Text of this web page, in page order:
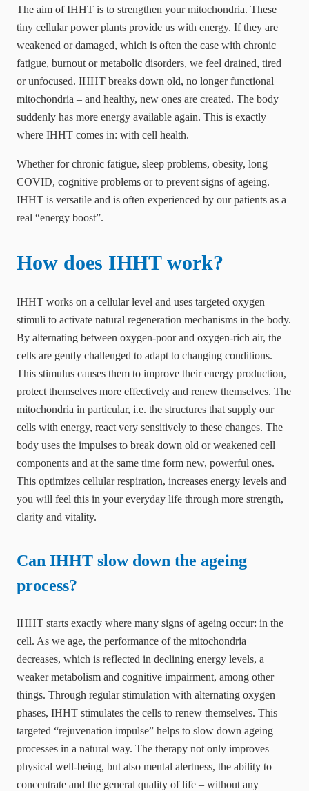
The aim of IHHT is to strengthen your mitochondria. These
tiny cellular power plants provide us with energy. If they are
weakened or damaged, which is often the case with chronic
fatigue, burnout or metabolic disorders, we feel drained, tired
or unfocused. IHHT breaks down old, no longer functional
mitochondria – and healthy, new ones are created. The body
suddenly has more energy available again. This is exactly
where IHHT comes in: with cell health.
Whether for chronic fatigue, sleep problems, obesity, long
COVID, cognitive problems or to prevent signs of ageing.
IHHT is versatile and is often experienced by our patients as a
real “energy boost”.
How does IHHT work?
IHHT works on a cellular level and uses targeted oxygen
stimuli to activate natural regeneration mechanisms in the body.
By alternating between oxygen-poor and oxygen-rich air, the
cells are gently challenged to adapt to changing conditions.
This stimulus causes them to improve their energy production,
protect themselves more effectively and renew themselves. The
mitochondria in particular, i.e. the structures that supply our
cells with energy, react very sensitively to these changes. The
body uses the impulses to break down old or weakened cell
components and at the same time form new, powerful ones.
This optimizes cellular respiration, increases energy levels and
you will feel this in your everyday life through more strength,
clarity and vitality.
Can IHHT slow down the ageing
process?
IHHT starts exactly where many signs of ageing occur: in the
cell. As we age, the performance of the mitochondria
decreases, which is reflected in declining energy levels, a
weaker metabolism and cognitive impairment, among other
things. Through regular stimulation with alternating oxygen
phases, IHHT stimulates the cells to renew themselves. This
targeted “rejuvenation impulse” helps to slow down ageing
processes in a natural way. The therapy not only improves
physical well-being, but also mental alertness, the ability to
concentrate and the general quality of life – without any